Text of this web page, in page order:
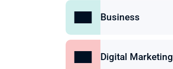
Business
Digital Marketing